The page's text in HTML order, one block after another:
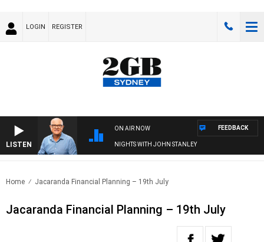
LOGIN REGISTER
LISTEN
ON AIR NOW
NIGHTS WITH JOHN STANLEY
FEEDBACK
Home Jacaranda Financial Planning – 19th July
Jacaranda Financial Planning – 19th July